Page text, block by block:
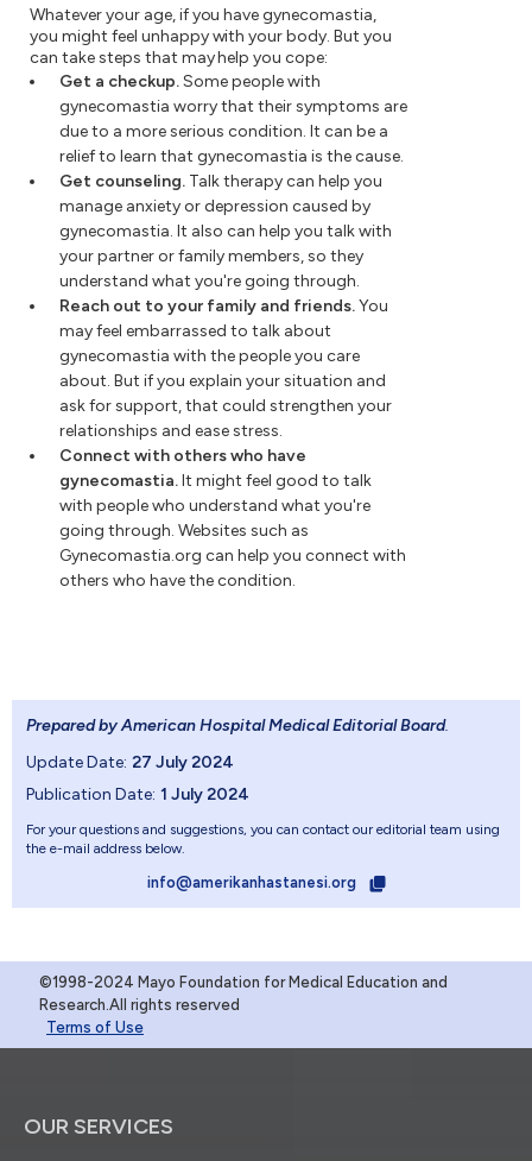
Whatever your age, if you have gynecomastia,
you might feel unhappy with your body. But you
can take steps that may help you cope:
Get a checkup.Some people with
gynecomastia worry that their symptoms are
due to a more serious condition. It can be a
relief to learn that gynecomastia is the cause.
Get counseling. Talk therapy can help you
manage anxiety or depression caused by
gynecomastia. It also can help you talk with
your partner or family members, so they
understand what you're going through.
Reach out to your family and friends.You
may feel embarrassed to talk about
gynecomastia with the people you care
about. But if you explain your situation and
ask for support, that could strengthen your
relationships and ease stress.
Connect with others who have
gynecomastia.It might feel good to talk
with people who understand what you're
going through. Websites such as
Gynecomastia.org can help you connect with
others who have the condition.
Prepared by American Hospital Medical Editorial Board.
Update Date: 27 July 2024
Publication Date: 1 July 2024
For your questions and suggestions, you can contact our editorial team using
the e-mail address below.
info@amerikanhastanesi.org
©1998-2024 Mayo Foundation for Medical Education and
Research.All rights reserved
Terms of Use
OUR SERVICES